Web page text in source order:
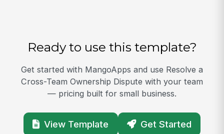
Ready to use this template?
Get started with MangoApps and use Resolve a
Cross-Team Ownership Dispute with your team
— pricing built for small business.
View Template Get Started